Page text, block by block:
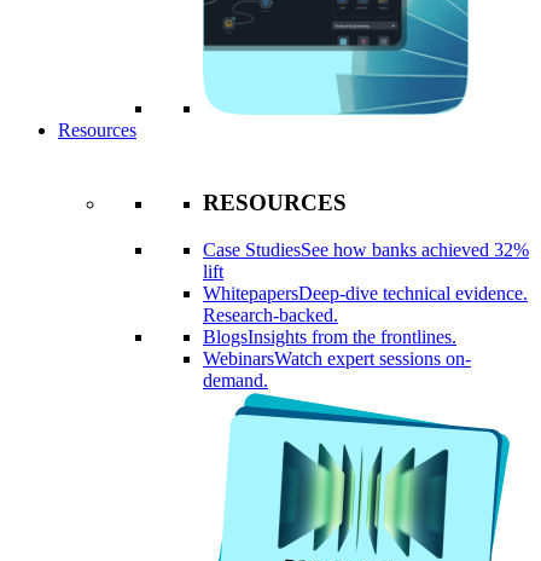
Resources
RESOURCES
Case StudiesSee how banks achieved 32%
lift
WhitepapersDeep-dive technical evidence.
Research-backed.
BlogsInsights from the frontlines.
WebinarsWatch expert sessions on-
demand.